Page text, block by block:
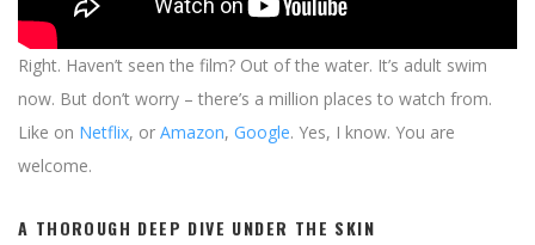
Right. Haven’t seen the film? Out of the water. It’s adult swim
now. But don’t worry – there’s a million places to watch from.
Like on Netflix, or Amazon, Google. Yes, I know. You are
welcome.
A THOROUGH DEEP DIVE UNDER THE SKIN